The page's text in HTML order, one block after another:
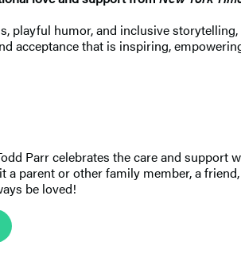
playful humor, and inclusive
acceptance that is inspiring,
Parr celebrates the care and
parent or other family member, a
be loved!